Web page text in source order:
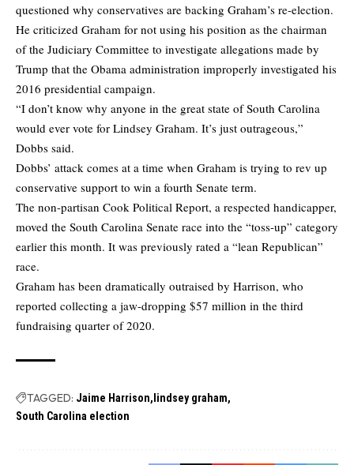
questioned why conservatives are backing Graham’s re-election.
He criticized Graham for not using his position as the chairman
of the Judiciary Committee to investigate allegations made by
Trump that the Obama administration improperly investigated his
2016 presidential campaign.
“I don’t know why anyone in the great state of South Carolina
would ever vote for Lindsey Graham. It’s just outrageous,”
Dobbs said.
Dobbs’ attack comes at a time when Graham is trying to rev up
conservative support to win a fourth Senate term.
The non-partisan Cook Political Report, a respected handicapper,
moved the South Carolina Senate race into the “toss-up” category
earlier this month. It was previously rated a “lean Republican”
race.
Graham has been dramatically outraised by Harrison, who
reported collecting a jaw-dropping $57 million in the third
fundraising quarter of 2020.
TAGGED: Jaime Harrison
lindsey graham
South Carolina election